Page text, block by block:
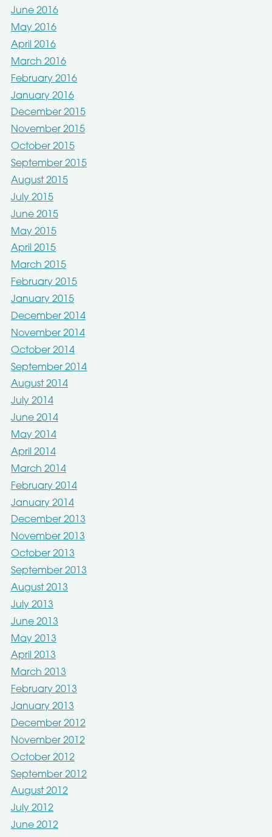
June 2016
May 2016
April 2016
March 2016
February 2016
January 2016
December 2015
November 2015
October 2015
September 2015
August 2015
July 2015
June 2015
May 2015
April 2015
March 2015
February 2015
January 2015
December 2014
November 2014
October 2014
September 2014
August 2014
July 2014
June 2014
May 2014
April 2014
March 2014
February 2014
January 2014
December 2013
November 2013
October 2013
September 2013
August 2013
July 2013
June 2013
May 2013
April 2013
March 2013
February 2013
January 2013
December 2012
November 2012
October 2012
September 2012
August 2012
July 2012
June 2012